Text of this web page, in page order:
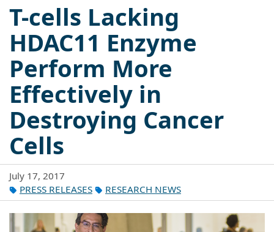
T-cells Lacking
HDAC11 Enzyme
Perform More
Effectively in
Destroying Cancer
Cells
July 17, 2017
PRESS RELEASES
RESEARCH NEWS